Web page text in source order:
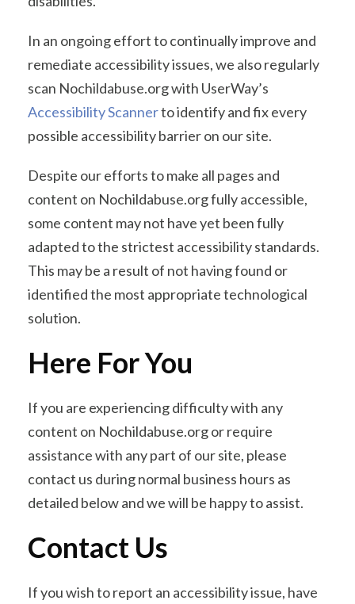
In an ongoing effort to continually improve and
remediate accessibility issues, we also regularly
scan Nochildabuse.org with UserWay’s
Accessibility Scannerto identify and fix every
possible accessibility barrier on our site.
Despite our efforts to make all pages and
content on Nochildabuse.org fully accessible,
some content may not have yet been fully
adapted to the strictest accessibility standards.
This may be a result of not having found or
identified the most appropriate technological
solution.
Here For You
If you are experiencing difficulty with any
content on Nochildabuse.org or require
assistance with any part of our site, please
contact us during normal business hours as
detailed below and we will be happy to assist.
Contact Us
If you wish to report an accessibility issue, have